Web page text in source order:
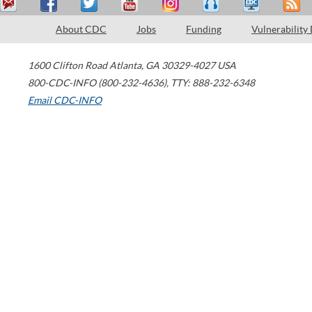
About CDC Jobs Funding Vulnerability
1600 Clifton Road Atlanta, GA 30329-4027 USA
800-CDC-INFO (800-232-4636), TTY: 888-232-6348
Email CDC-INFO